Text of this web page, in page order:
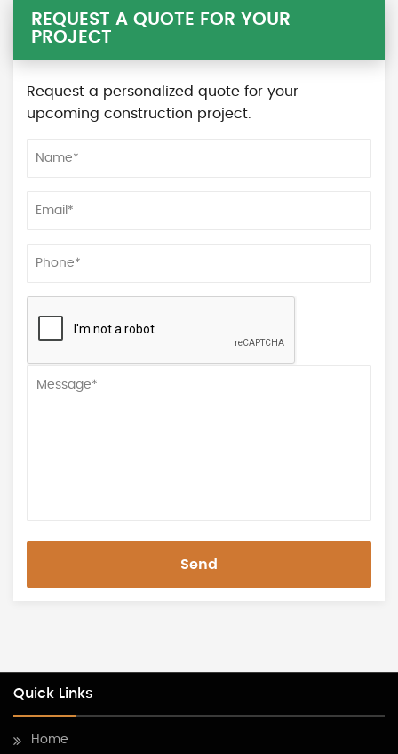
REQUEST A QUOTE FOR YOUR
PROJECT
Request a personalized quote for your
upcoming construction project.
Send
Quick Links
Home